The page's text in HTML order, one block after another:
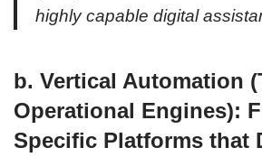
highly capable digital
b. Vertical Automation
Operational Engines):
Specific Platforms that